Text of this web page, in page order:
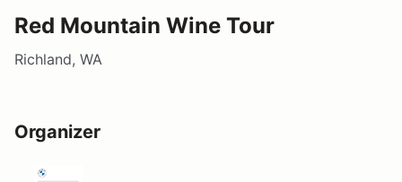
Red Mountain Wine Tour
Richland, WA
Organizer